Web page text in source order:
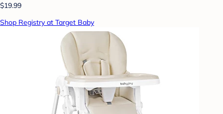
$19.99
Shop Registry at Target Baby